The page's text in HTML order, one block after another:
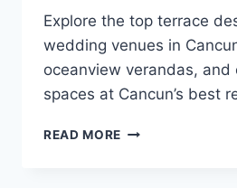
Explore the top terrace
wedding venues in
oceanview verandas, and
spaces at Cancun’s best
READ MORE TOP